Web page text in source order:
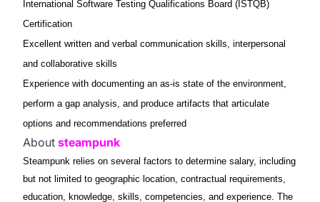
International Software Testing Qualifications Board (ISTQB)
Certification
Excellent written and verbal communication skills, interpersonal
and collaborative skills
Experience with documenting an as-is state of the environment,
perform a gap analysis, and produce artifacts that articulate
options and recommendations preferred
About steampunk
Steampunk relies on several factors to determine salary, including
but not limited to geographic location, contractual requirements,
education, knowledge, skills, competencies, and experience. The